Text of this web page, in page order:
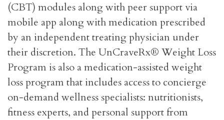
(CBT) modules along with peer support via
mobile app along with medication prescribed
by an independent treating physician under
their discretion. The UnCraveRx® Weight Loss
Program is also a medication-assisted weight
loss program that includes access to concierge
on-demand wellness specialists: nutritionists,
fitness experts, and personal support from